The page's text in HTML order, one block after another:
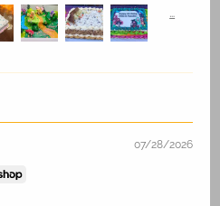
Existing
07/28/2026